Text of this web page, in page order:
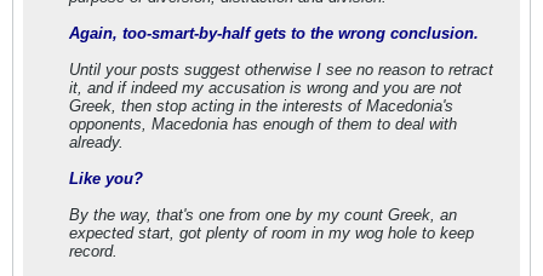
Again, too-smart-by-half gets to the wrong conclusion.
Until your posts suggest otherwise I see no reason to retract
it, and if indeed my accusation is wrong and you are not
Greek, then stop acting in the interests of Macedonia's
opponents, Macedonia has enough of them to deal with
already.
Like you?
By the way, that's one from one by my count Greek, an
expected start, got plenty of room in my wog hole to keep
record.